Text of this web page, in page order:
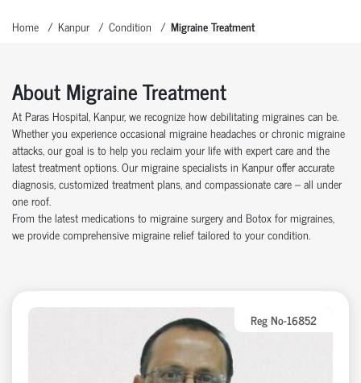
Home Kanpur Condition Migraine Treatment
About Migraine Treatment
At Paras Hospital, Kanpur, we recognize how debilitating migraines can be.
Whether you experience occasional migraine headaches or chronic migraine
attacks, our goal is to help you reclaim your life with expert care and the
latest treatment options. Our migraine specialists in Kanpur offer accurate
diagnosis, customized treatment plans, and compassionate care – all under
one roof.
From the latest medications to migraine surgery and Botox for migraines,
we provide comprehensive migraine relief tailored to your condition.
Reg No-16852